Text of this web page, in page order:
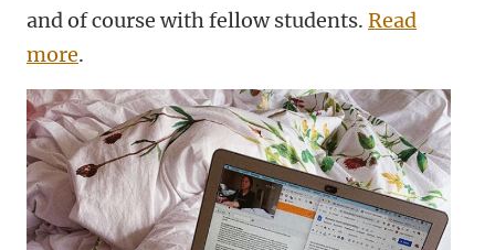
and of course with fellow students. Read
more.